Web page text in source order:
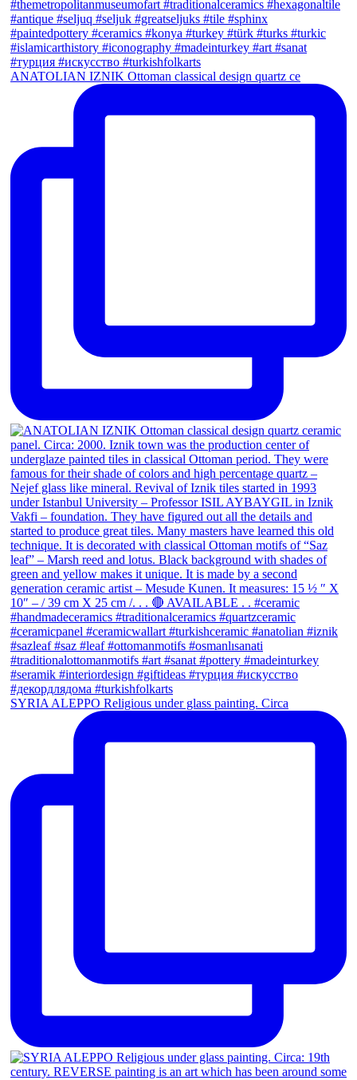
ANATOLIAN IZNIK Ottoman classical design quartz ce
SYRIA ALEPPO Religious under glass painting. Circa